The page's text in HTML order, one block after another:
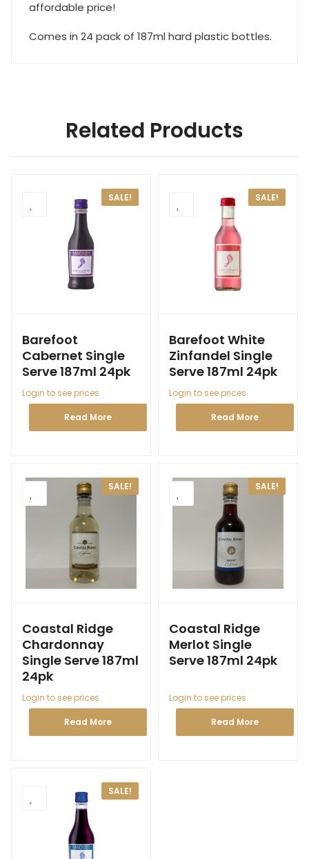
affordable price!
Comes in 24 pack of 187ml hard plastic bottles.
Related Products
SALE!
Barefoot
Cabernet Single
Serve 187ml 24pk
Login to see prices
Read More
SALE!
Barefoot White
Zinfandel Single
Serve 187ml 24pk
Login to see prices
Read More
SALE!
Coastal Ridge
Chardonnay
Single Serve 187ml
24pk
Login to see prices
Read More
SALE!
Coastal Ridge
Merlot Single
Serve 187ml 24pk
Login to see prices
Read More
SALE!